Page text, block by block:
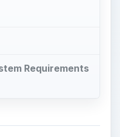
Requirements